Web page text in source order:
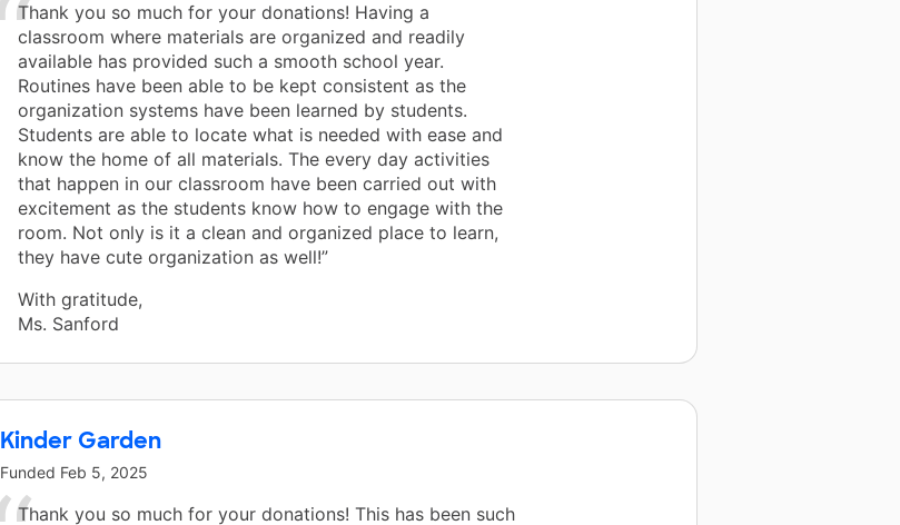
Thank you so much for your donations! Having a
classroom where materials are organized and readily
available has provided such a smooth school year.
Routines have been able to be kept consistent as the
organization systems have been learned by students.
Students are able to locate what is needed with ease and
know the home of all materials. The every day activities
that happen in our classroom have been carried out with
excitement as the students know how to engage with the
room. Not only is it a clean and organized place to learn,
they have cute organization as well!”
With gratitude,
Ms. Sanford
Kinder Garden
Funded Feb 5, 2025
Thank you so much for your donations! This has been such